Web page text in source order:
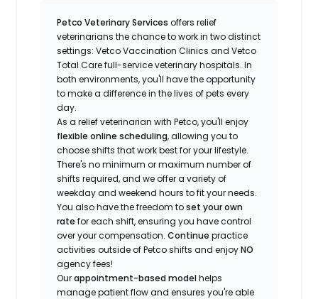
Petco Veterinary Servicesoffers relief
veterinarians the chance to work in two distinct
settings: Vetco Vaccination Clinics and Vetco
Total Care full-service veterinary hospitals. In
both environments, you'll have the opportunity
to make a difference in the lives of pets every
day.
As a relief veterinarian with Petco, you'll enjoy
flexible online scheduling, allowing you to
choose shifts that work best for your lifestyle.
There's no minimum or maximum number of
shifts required, and we offer a variety of
weekday and weekend hours to fit your needs.
You also have the freedom toset your own
rate for each shift, ensuring you have control
over your compensation.Continue practice
activities outside of Petco shiftsand enjoyNO
agency fees!
Ourappointment-based modelhelps
manage patient flow and ensures you're able